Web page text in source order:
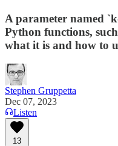
A parameter named
Python functions,
what it is and how to
Stephen Gruppetta
Dec 07, 2023
Listen
13